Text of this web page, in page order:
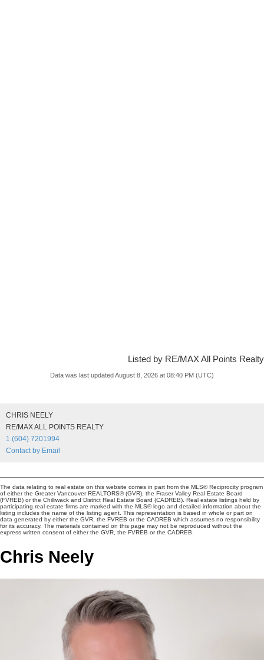
Listed by RE/MAX All Points Realty
Data was last updated August 8, 2026 at 08:40 PM (UTC)
CHRIS NEELY
RE/MAX ALL POINTS REALTY
1 (604) 7201994
Contact by Email
The data relating to real estate on this website comes in part from the MLS® Reciprocity program
of either the Greater Vancouver REALTORS® (GVR), the Fraser Valley Real Estate Board
(FVREB) or the Chilliwack and District Real Estate Board (CADREB). Real estate listings held by
participating real estate firms are marked with the MLS® logo and detailed information about the
listing includes the name of the listing agent. This representation is based in whole or part on
data generated by either the GVR, the FVREB or the CADREB which assumes no responsibility
for its accuracy. The materials contained on this page may not be reproduced without the
express written consent of either the GVR, the FVREB or the CADREB.
Chris Neely